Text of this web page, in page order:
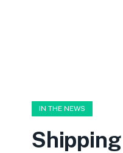
IN THE NEWS
Shipping